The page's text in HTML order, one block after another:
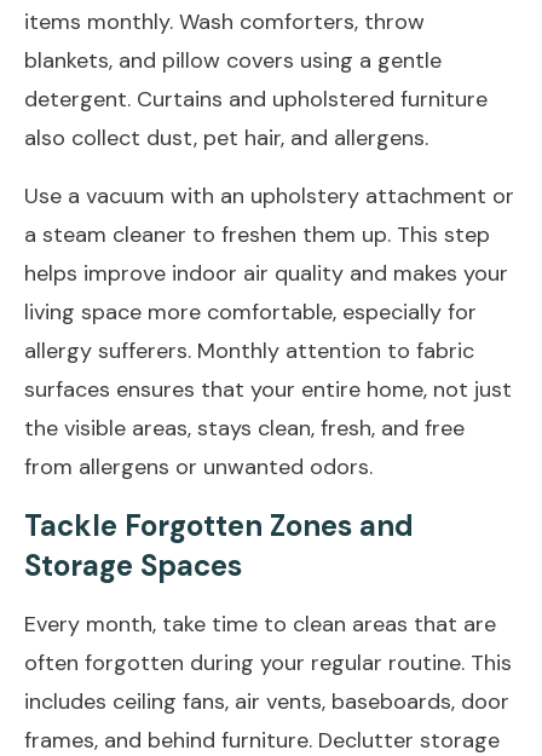
items monthly. Wash comforters, throw
blankets, and pillow covers using a gentle
detergent. Curtains and upholstered furniture
also collect dust, pet hair, and allergens.
Use a vacuum with an upholstery attachment or
a steam cleaner to freshen them up. This step
helps improve indoor air quality and makes your
living space more comfortable, especially for
allergy sufferers. Monthly attention to fabric
surfaces ensures that your entire home, not just
the visible areas, stays clean, fresh, and free
from allergens or unwanted odors.
Tackle Forgotten Zones and
Storage Spaces
Every month, take time to clean areas that are
often forgotten during your regular routine. This
includes ceiling fans, air vents, baseboards, door
frames, and behind furniture. Declutter storage